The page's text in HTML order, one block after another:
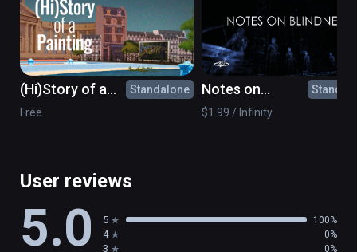
(Hi)Story of a
Painting: What's
Standalone
Free
Notes on
Blindness - 360°
$1.99 / Infinity
User reviews
5.0 5 100%
4 0%
3 0%